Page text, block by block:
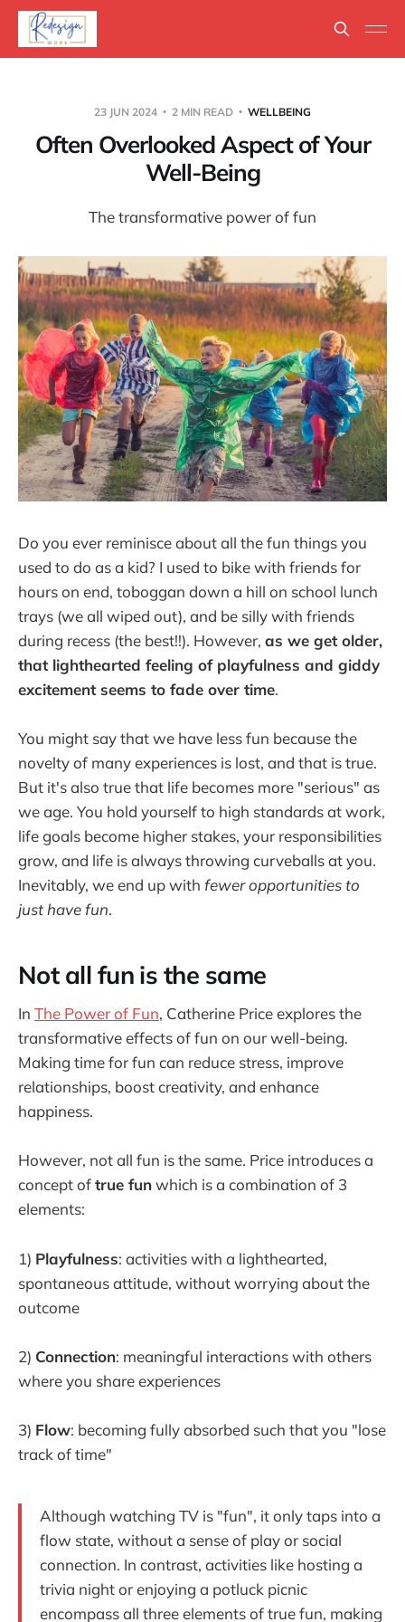
23 JUN 2024 2 MIN READ WELLBEING
Often Overlooked Aspect of Your
Well-Being
The transformative power of fun
Do you ever reminisce about all the fun things you
used to do as a kid? I used to bike with friends for
hours on end, toboggan down a hill on school lunch
trays (we all wiped out), and be silly with friends
during recess (the best!!). However, as we get older,
that lighthearted feeling of playfulness and giddy
excitement seems to fade over time.
You might say that we have less fun because the
novelty of many experiences is lost, and that is true.
But it's also true that life becomes more "serious" as
we age. You hold yourself to high standards at work,
life goals become higher stakes, your responsibilities
grow, and life is always throwing curveballs at you.
Inevitably, we end up with fewer opportunities to
just have fun.
Not all fun is the same
In The Power of Fun, Catherine Price explores the
transformative effects of fun on our well-being.
Making time for fun can reduce stress, improve
relationships, boost creativity, and enhance
happiness.
However, not all fun is the same. Price introduces a
concept oftrue funwhich is a combination of 3
elements:
1) Playfulness: activities with a lighthearted,
spontaneous attitude, without worrying about the
outcome
2) Connection: meaningful interactions with others
where you share experiences
3) Flow: becoming fully absorbed such that you "lose
track of time"
Although watching TV is "fun", it only taps into a
flow state, without a sense of play or social
connection. In contrast, activities like hosting a
trivia night or enjoying a potluck picnic
encompass all three elements of true fun, making